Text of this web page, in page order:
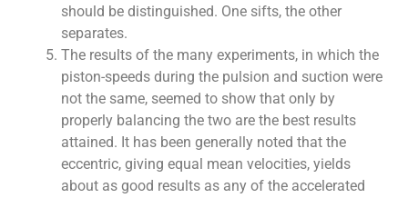
should be distinguished. One sifts, the other
separates.
The results of the many experiments, in which the
piston-speeds during the pulsion and suction were
not the same, seemed to show that only by
properly balancing the two are the best results
attained. It has been generally noted that the
eccentric, giving equal mean velocities, yields
about as good results as any of the accelerated